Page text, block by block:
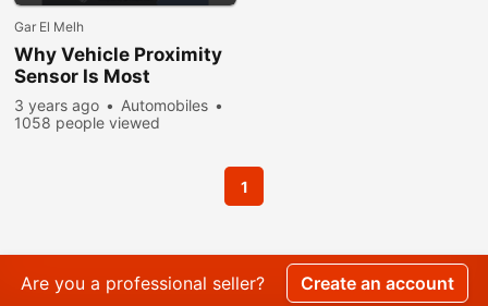
Gar El Melh
Why Vehicle Proximity
Sensor Is Most
Important?
3 years ago
Automobiles
1058 people viewed
1
Are you a professional seller? Create an account